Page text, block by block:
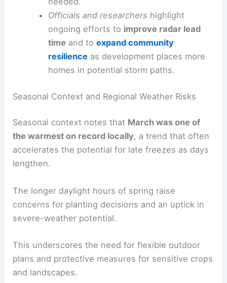
reassure children and share asimple,
practiced planforalertsand shelter if
needed.
Officialsand researchershighlight
ongoing efforts to improve radar lead
resilienceas development places more
Seasonal Context and Regional Weather Risks
Seasonal context notes that
accelerates the potential for late freezes
lengthen.
concerns for planting decisions and an uptick in
severe-weather potential.